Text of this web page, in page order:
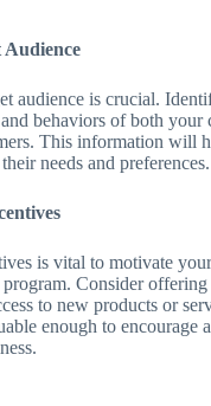
audience is crucial.
behaviors of both your
This information will
needs and preferences.
is vital to motivate
Consider
to new products or
enough to encourage